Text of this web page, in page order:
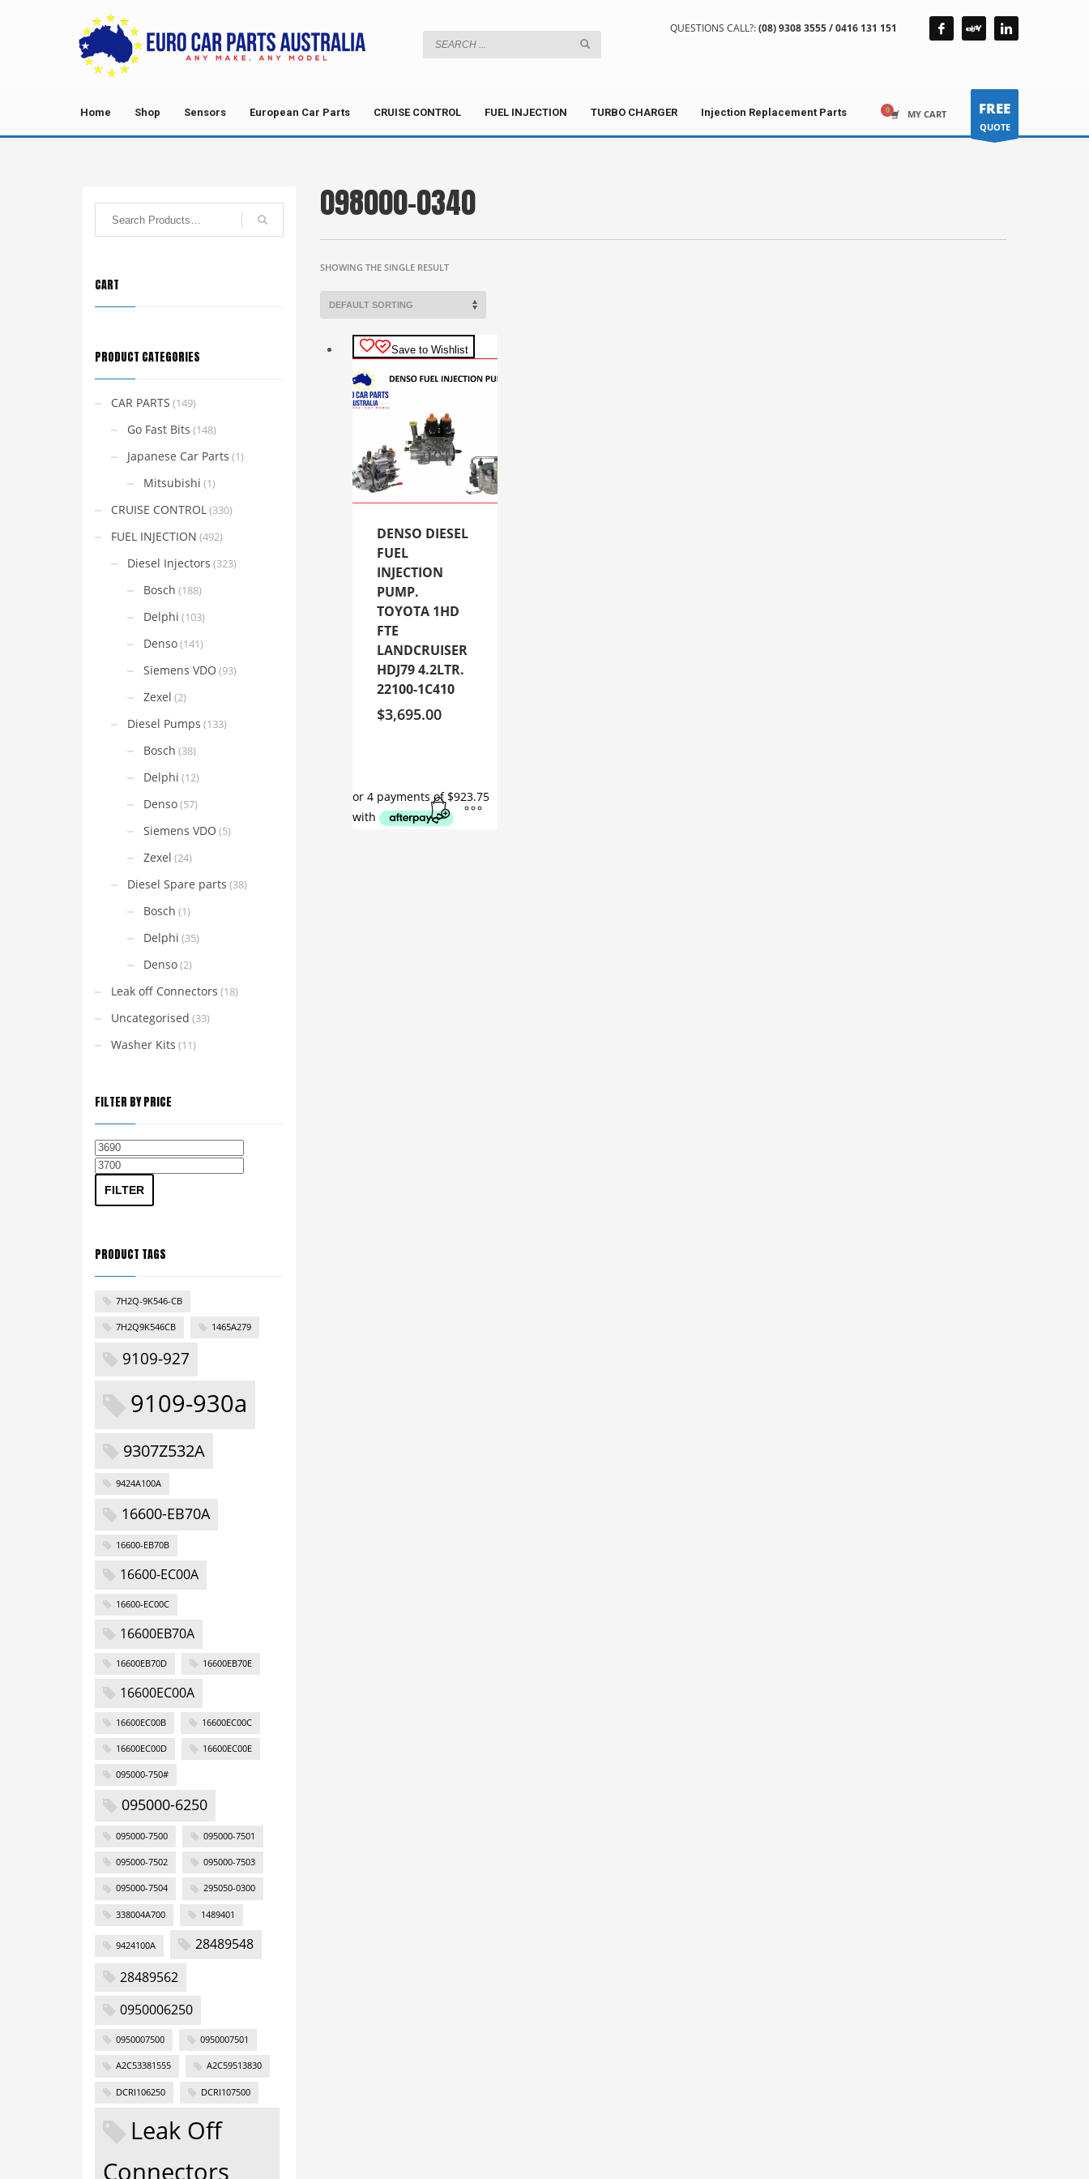
QUESTIONS CALL?:(08) 9308 3555 / 0416 131 151
Home Shop Sensors European Car Parts CRUISE CONTROL FUEL INJECTION TURBO CHARGER Injection Replacement Parts MY CART FREE
QUOTE
098000-0340
SHOWING THE SINGLE RESULT
Save to Wishlist
DENSO DIESEL
FUEL
INJECTION
PUMP.
TOYOTA 1HD
FTE
LANDCRUISER
HDJ79 4.2LTR.
22100-1C410
$3,695.00
CART
PRODUCT CATEGORIES
CAR PARTS (149)
Go Fast Bits (148)
Japanese Car Parts (1)
Mitsubishi (1)
CRUISE CONTROL(330)
FUEL INJECTION (492)
Diesel Injectors (323)
Bosch (188)
Delphi (103)
Denso(141)
Siemens VDO (93)
Zexel (2)
Diesel Pumps (133)
Bosch (38)
Delphi (12)
Denso(57)
Siemens VDO (5)
Zexel (24)
Diesel Spare parts (38)
Bosch (1)
Delphi (35)
Denso(2)
Leak off Connectors (18)
Uncategorised (33)
Washer Kits (11)
FILTER BY PRICE
Min
price
FILTER
PRODUCT TAGS
7H2Q-9K546-CB
7H2Q9K546CB 1465A279
9109-927
9109-930a
9307Z532A
9424A100A
16600-EB70A
16600-EB70B
16600-EC00A
16600-EC00C
16600EB70A
16600EB70D 16600EB70E
16600EC00A
16600EC00B 16600EC00C
16600EC00D 16600EC00E
095000-750#
095000-6250
095000-7500 095000-7501
095000-7502 095000-7503
095000-7504 295050-0300
338004A700 1489401
9424100A
28489548
28489562
0950006250
0950007500 0950007501
A2C53381555 A2C59513830
DCRI106250 DCRI107500
Leak Off
Connectors